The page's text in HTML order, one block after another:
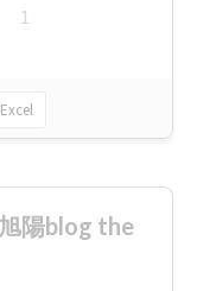
1
Excel
陽blog the